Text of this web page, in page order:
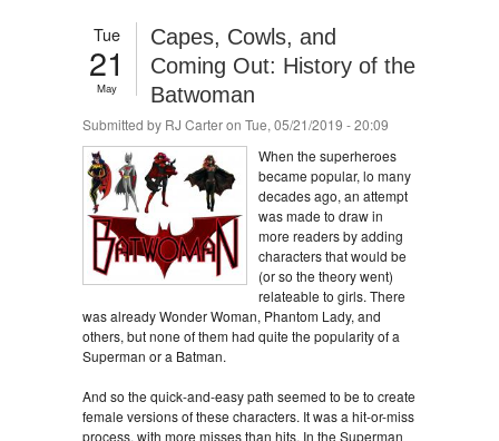
Tue
21
May
Capes, Cowls, and
Coming Out: History of the
Batwoman
Submitted by RJ Carteron Tue, 05/21/2019 - 20:09
When the superheroes
became popular, lo many
decades ago, an attempt
was made to draw in
more readers by adding
characters that would be
(or so the theory went)
relateable to girls. There
was already Wonder Woman, Phantom Lady, and
others, but none of them had quite the popularity of a
Superman or a Batman.
And so the quick-and-easy path seemed to be to create
female versions of these characters. It was a hit-or-miss
process, with more misses than hits. In the Superman